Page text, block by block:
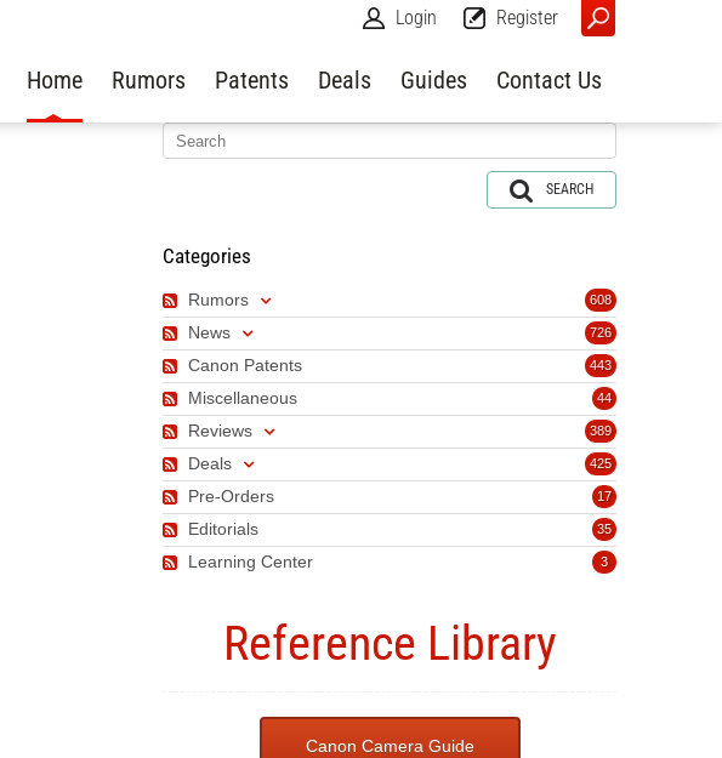
Register
Login
Home Rumors Patents Deals Guides Contact Us
SEARCH
Categories
608
Rumors
726
News
443
Canon Patents
44
Miscellaneous
389
Reviews
425
Deals
17
Pre-Orders
35
Editorials
3
Learning Center
Reference Library
Canon Camera Guide